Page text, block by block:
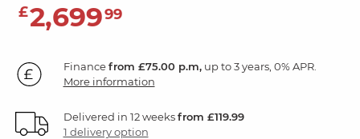
£2,69999
Financefrom £75.00 p.m,up to 3 years, 0% APR.
More information
Delivered in 12 weeksfrom £119.99
1 delivery option